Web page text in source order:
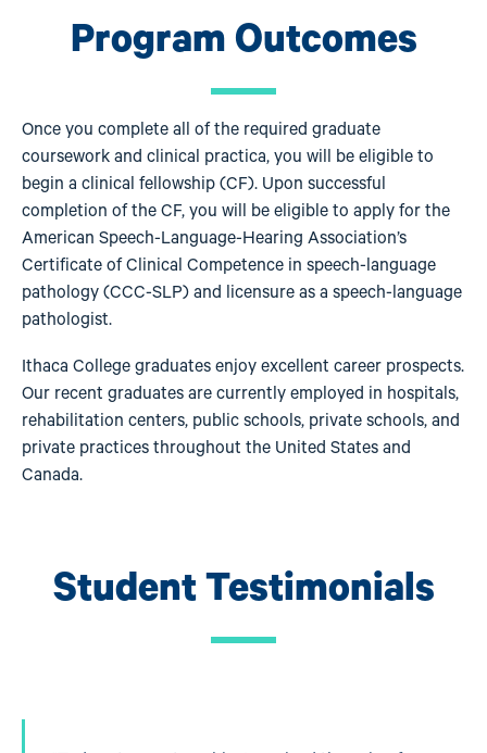
Program Outcomes
Once you complete all of the required graduate
coursework and clinical practica, you will be eligible to
begin a clinical fellowship (CF). Upon successful
completion of the CF, you will be eligible to apply for the
American Speech-Language-Hearing Association’s
Certificate of Clinical Competence in speech-language
pathology (CCC-SLP) and licensure as a speech-language
pathologist.
Ithaca College graduates enjoy excellent career prospects.
Our recent graduates are currently employed in hospitals,
rehabilitation centers, public schools, private schools, and
private practices throughout the United States and
Canada.
Student Testimonials